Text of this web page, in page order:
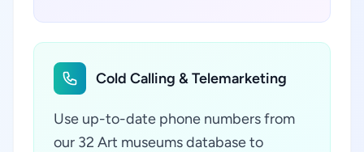
Cold Calling & Telemarketing
Use up-to-date phone numbers from
our 32 Art museums database to